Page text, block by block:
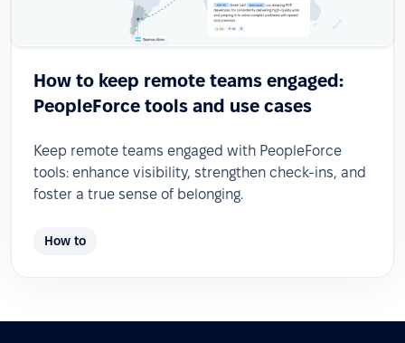
How to keep remote teams engaged:
PeopleForce tools and use cases
Keep remote teams engaged with PeopleForce
tools: enhance visibility, strengthen check-ins, and
foster a true sense of belonging.
How to